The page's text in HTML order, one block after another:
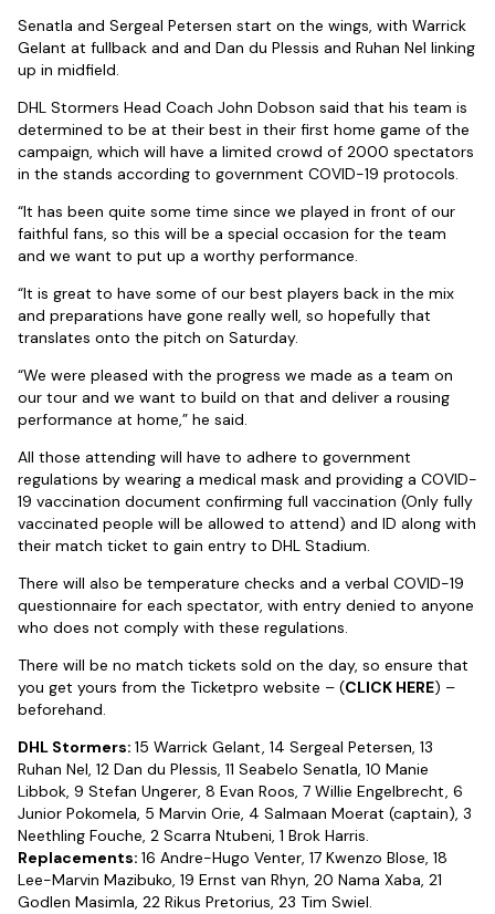
Senatla and Sergeal Petersen start on the wings, with Warrick
Gelant at fullback and and Dan du Plessis and Ruhan Nel linking
up in midfield.
DHL Stormers Head Coach John Dobson said that his team is
determined to be at their best in their first home game of the
campaign, which will have a limited crowd of 2000 spectators
in the stands according to government COVID-19 protocols.
“It has been quite some time since we played in front of our
faithful fans, so this will be a special occasion for the team
and we want to put up a worthy performance.
“It is great to have some of our best players back in the mix
and preparations have gone really well, so hopefully that
translates onto the pitch on Saturday.
“We were pleased with the progress we made as a team on
our tour and we want to build on that and deliver a rousing
performance at home,” he said.
All those attending will have to adhere to government
regulations by wearing a medical mask and providing a COVID-
19 vaccination document confirming full vaccination (Only fully
vaccinated people will be allowed to attend) and ID along with
their match ticket to gain entry to DHL Stadium.
There will also be temperature checks and a verbal COVID-19
questionnaire for each spectator, with entry denied to anyone
who does not comply with these regulations.
There will be no match tickets sold on the day, so ensure that
you get yours from the Ticketpro website – (CLICK HERE) –
beforehand.
DHL Stormers: 15 Warrick Gelant, 14 Sergeal Petersen, 13
Ruhan Nel, 12 Dan du Plessis, 11 Seabelo Senatla, 10 Manie
Libbok, 9 Stefan Ungerer, 8 Evan Roos, 7 Willie Engelbrecht, 6
Junior Pokomela, 5 Marvin Orie, 4 Salmaan Moerat (captain), 3
Neethling Fouche, 2 Scarra Ntubeni, 1 Brok Harris.
Replacements: 16 Andre-Hugo Venter, 17 Kwenzo Blose, 18
Lee-Marvin Mazibuko, 19 Ernst van Rhyn, 20 Nama Xaba, 21
Godlen Masimla, 22 Rikus Pretorius, 23 Tim Swiel.